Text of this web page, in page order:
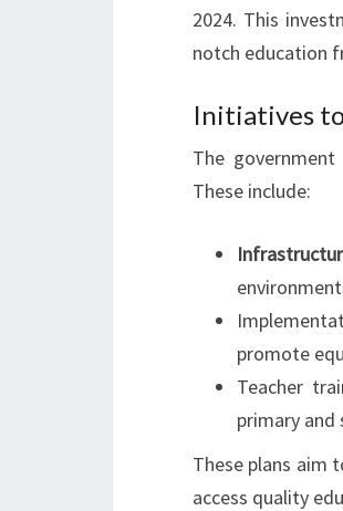
2024. This
notch education
Initiatives
The
These include:
promote
Teacher
primary and
These plans aim
access quality